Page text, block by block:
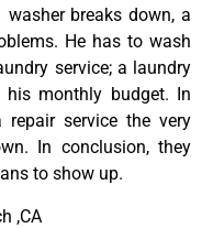
breaks down, a
He has to wash
service; a laundry
monthly budget. In
service the very
In conclusion, they
to show up.
,CA